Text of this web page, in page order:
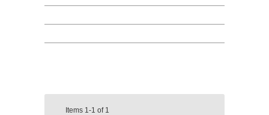
Items 1-1 of 1